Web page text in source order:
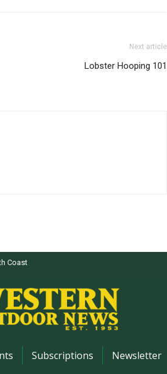
Next article
Lobster Hooping 101
Coast
Subscriptions Newsletter